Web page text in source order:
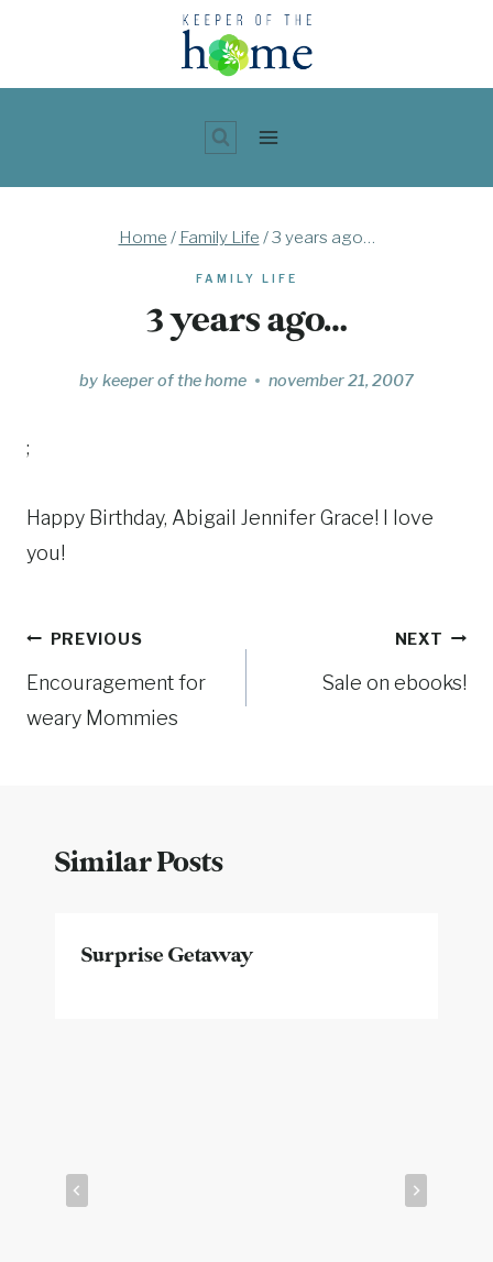
content
Home / Family Life /3 years ago…
FAMILY LIFE
3 years ago…
by keeper of the home november 21, 2007
;
Happy Birthday, Abigail Jennifer Grace! I love
you!
Post
navigation
PREVIOUS
Encouragement for
weary Mommies
NEXT
Sale on ebooks!
Similar Posts
Surprise Getaway